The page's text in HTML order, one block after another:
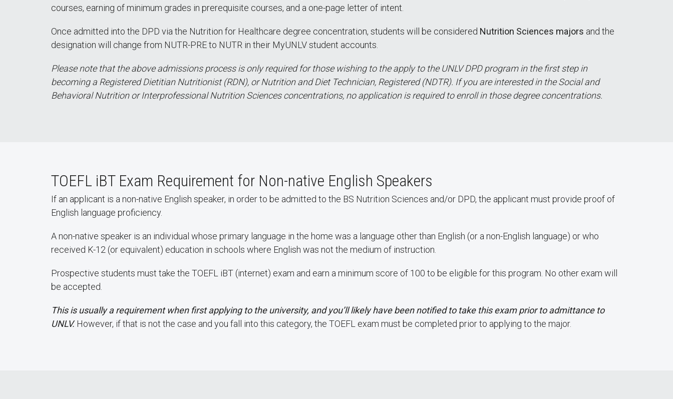
courses, earning of minimum grades in prerequisite courses, and a one-page letter of intent.
Once admitted into the DPD via the Nutrition for Healthcare degree concentration, students will be considered Nutrition Sciences majors and the
designation will change from NUTR-PRE to NUTR in their MyUNLV student accounts.
Please note that the above admissions process is only required for those wishing to the apply to the UNLV DPD program in the first step in
becoming a Registered Dietitian Nutritionist (RDN), or Nutrition and Diet Technician, Registered (NDTR). If you are interested in the Social and
Behavioral Nutrition or Interprofessional Nutrition Sciences concentrations, no application is required to enroll in those degree concentrations.
TOEFL iBT Exam Requirement for Non-native English Speakers
If an applicant is a non-native English speaker, in order to be admitted to the BS Nutrition Sciences and/or DPD, the applicant must provide proof of
English language proficiency.
A non-native speaker is an individual whose primary language in the home was a language other than English (or a non-English language) or who
received K-12 (or equivalent) education in schools where English was not the medium of instruction.
Prospective students must take the TOEFL iBT (internet) exam and earn a minimum score of 100 to be eligible for this program. No other exam will
be accepted.
This is usually a requirement when first applying to the university, and you’ll likely have been notified to take this exam prior to admittance to
UNLV.However, if that is not the case and you fall into this category, the TOEFL exam must be completed prior to applying to the major.